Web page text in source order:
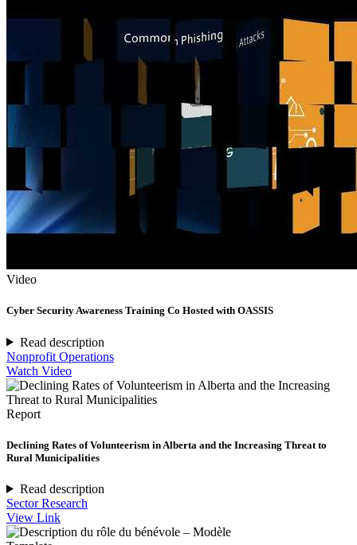
Video
Cyber Security Awareness Training Co Hosted with OASSIS
Read description
Nonprofit Operations
Watch Video
Report
Declining Rates of Volunteerism in Alberta and the Increasing Threat to
Rural Municipalities
Read description
Sector Research
View Link